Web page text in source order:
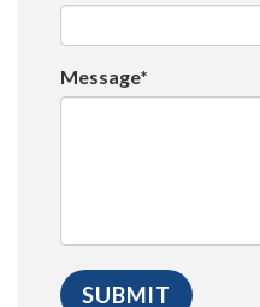
Message*